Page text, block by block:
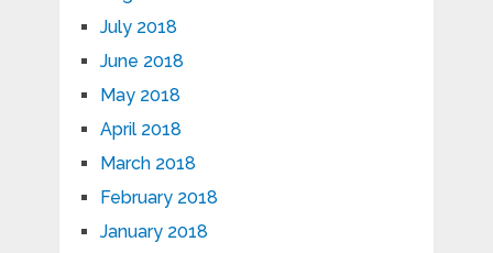
July 2018
June 2018
May 2018
April 2018
March 2018
February 2018
January 2018